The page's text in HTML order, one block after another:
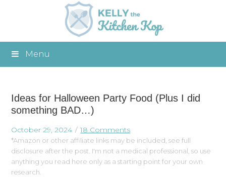
Menu
Ideas for Halloween Party Food (Plus I did
something BAD…)
October 29, 2024 18 Comments
*Amazon or other affiliate links may be included, see full
disclosure after the post. I'm not a medical professional, so use
anything you read here only as a starting point for your own
research.